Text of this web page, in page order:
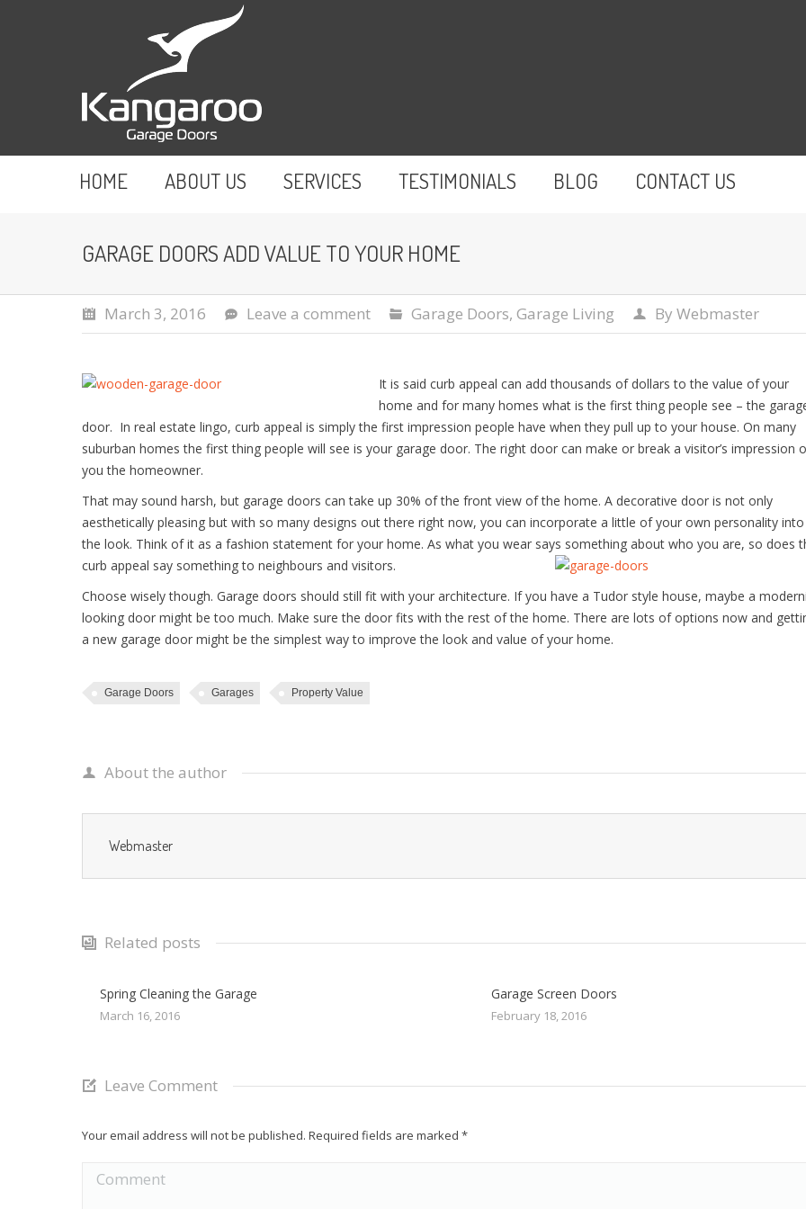
HOME ABOUT US SERVICES TESTIMONIALS BLOG CONTACT US
GARAGE DOORS ADD VALUE TO YOUR HOME
March 3, 2016 Leave a comment Garage Doors, Garage Living By Webmaster
It is said curb appeal can add thousands of dollars to the value of your
home and for many homes what is the first thing people see – the
door. In real estate lingo, curb appeal is simply the first impression people have when they pull up to your house. On many
suburban homes the first thing people will see is your garage door. The right door can make or break a visitor’s impression
you the homeowner.
That may sound harsh, but garage doors can take up 30% of the front view of the home. A decorative door is not only
aesthetically pleasing but with so many designs out there right now, you can incorporate a little of your own personality into
the look. Think of it as a fashion statement for your home. As what you wear says something about who you are, so does
curb appeal say something to neighbours and visitors.
Choose wisely though. Garage doors should still fit with your architecture. If you have a Tudor style house, maybe a
looking door might be too much. Make sure the door fits with the rest of the home. There are lots of options now and
a new garage door might be the simplest way to improve the look and value of your home.
Garage Doors Garages Property Value
About the author
Webmaster
Related posts
Spring Cleaning the Garage
March 16, 2016
Garage Screen Doors
February 18, 2016
Leave Comment
Your email address will not be published. Required fields are marked *